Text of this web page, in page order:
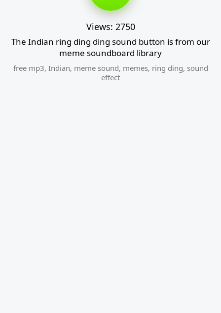
Views: 2750
The Indian ring ding ding sound button is from our
meme soundboard library
free mp3, Indian, meme sound, memes, ring ding, sound
effect